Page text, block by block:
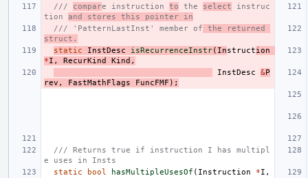
/// compare instruction to the select instruc
tion and stores this pointer in
/// 'PatternLastInst' member of the returned
struct.
static
InstDesc isRecurrenceInstr( Instruction
*I , RecurKind Kind ,
InstDesc
&P
rev , FastMathFlags FuncFMF );
/// Returns true if instruction I has multipl
e uses in Insts
static
bool hasMultipleUsesOf ( Instruction *I ,